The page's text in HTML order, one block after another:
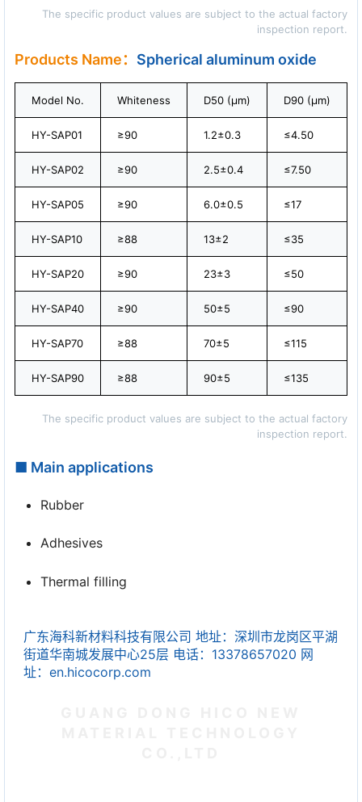
The specific product values are subject to the actual factory
inspection report.
Products Name： Spherical aluminum oxide
Model No. Whiteness D50 (μm) D90 (μm)
HY-SAP01 ≥90 1.2±0.3 ≤4.50
HY-SAP02 ≥90 2.5±0.4 ≤7.50
HY-SAP05 ≥90 6.0±0.5 ≤17
HY-SAP10 ≥88 13±2 ≤35
HY-SAP20 ≥90 23±3 ≤50
HY-SAP40 ≥90 50±5 ≤90
HY-SAP70 ≥88 70±5 ≤115
HY-SAP90 ≥88 90±5 ≤135
The specific product values are subject to the actual factory
inspection report.
■ Main applications
Rubber
Adhesives
Thermal filling
广东海科新材料科技有限公司 地址：深圳市龙岗区平湖
街道华南城发展中心25层 电话：13378657020 网
址：en.hicocorp.com